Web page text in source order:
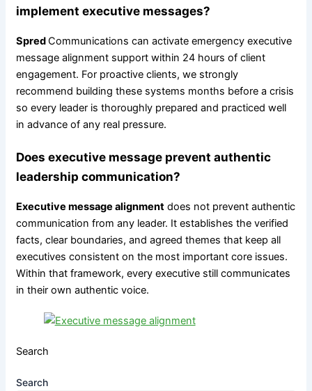
implement executive messages?
SpredCommunications can activate emergency executive
message alignment support within 24 hours of client
engagement. For proactive clients, we strongly
recommend building these systems months before a crisis
so every leader is thoroughly prepared and practiced well
in advance of any real pressure.
Does executive message prevent authentic
leadership communication?
Executive message alignmentdoes not prevent authentic
communication from any leader. It establishes the verified
facts, clear boundaries, and agreed themes that keep all
executives consistent on the most important core issues.
Within that framework, every executive still communicates
in their own authentic voice.
Search
Search